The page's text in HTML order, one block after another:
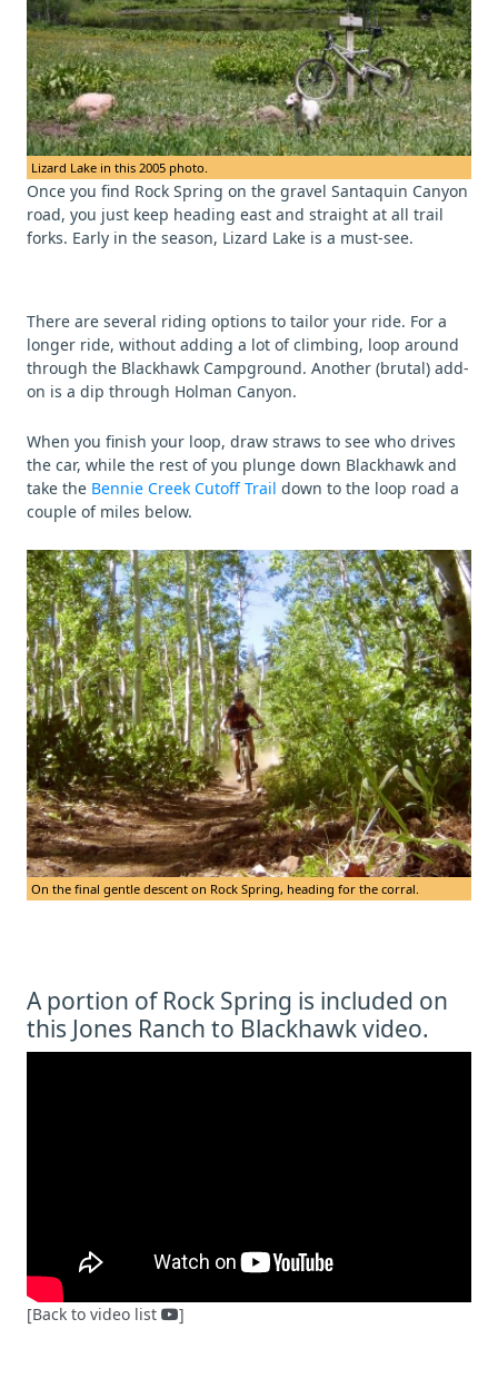
Lizard Lake in this 2005 photo.
Once you find Rock Spring on the gravel Santaquin Canyon
road, you just keep heading east and straight at all trail
forks. Early in the season, Lizard Lake is a must-see.
There are several riding options to tailor your ride. For a
longer ride, without adding a lot of climbing, loop around
through the Blackhawk Campground. Another (brutal) add-
on is a dip through Holman Canyon.
When you finish your loop, draw straws to see who drives
the car, while the rest of you plunge down Blackhawk and
take the Bennie Creek Cutoff Trail down to the loop road a
couple of miles below.
On the final gentle descent on Rock Spring, heading for the corral.
A portion of Rock Spring is included on
this Jones Ranch to Blackhawk video.
[Back to video list ]